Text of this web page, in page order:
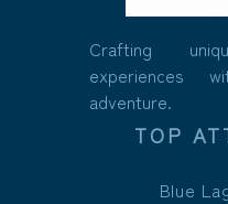
Crafting
experiences
adventure.
TOP
Blue